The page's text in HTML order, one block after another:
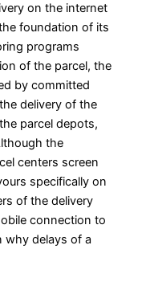
on the internet
foundation of its
programs
of the parcel, the
by committed
delivery of the
parcel depots,
the
centers screen
specifically on
of the delivery
connection to
why delays of a